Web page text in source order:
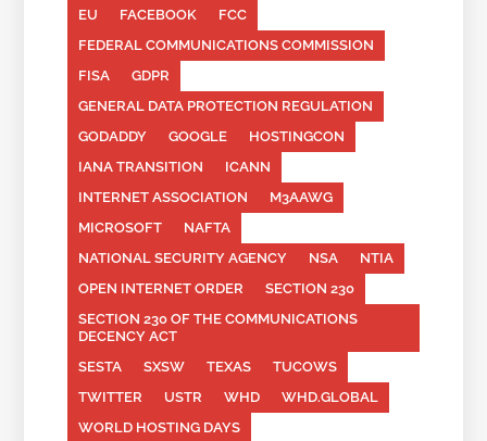
EU
FACEBOOK
FCC
FEDERAL COMMUNICATIONS COMMISSION
FISA
GDPR
GENERAL DATA PROTECTION REGULATION
GODADDY
GOOGLE
HOSTINGCON
IANA TRANSITION
ICANN
INTERNET ASSOCIATION
M3AAWG
MICROSOFT
NAFTA
NATIONAL SECURITY AGENCY
NSA
NTIA
OPEN INTERNET ORDER
SECTION 230
SECTION 230 OF THE COMMUNICATIONS
DECENCY ACT
SESTA
SXSW TEXAS
TUCOWS
TWITTER
USTR WHD
WHD.GLOBAL
WORLD HOSTING DAYS